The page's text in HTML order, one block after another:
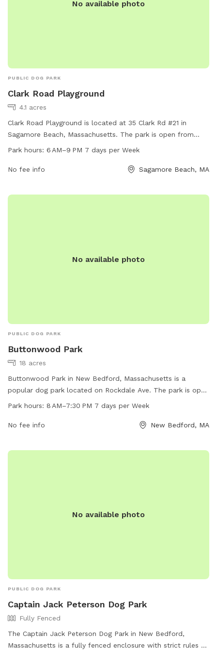
No available photo
PUBLIC DOG PARK
Clark Road Playground
4.1 acres
Clark Road Playground is located at 35 Clark Rd #21 in
Sagamore Beach, Massachusetts. The park is open from
6AM to 9PM every day of the week. It offers various
great spot for some outdoor fun and exercise.
Park hours: 6 AM–9 PM 7 days per Week
No fee info Sagamore Beach, MA
No available photo
PUBLIC DOG PARK
Buttonwood Park
18 acres
Buttonwood Park in New Bedford, Massachusetts is a
popular dog park located on Rockdale Ave. The park is open
7 days a week from 8 AM to 7:30 PM, offering plenty of
phone number for easy access, the park provides a
Park hours: 8 AM–7:30 PM 7 days per Week
No fee info New Bedford, MA
No available photo
PUBLIC DOG PARK
Captain Jack Peterson Dog Park
Fully Fenced
The Captain Jack Peterson Dog Park in New Bedford,
Massachusetts is a fully fenced enclosure with strict rules to